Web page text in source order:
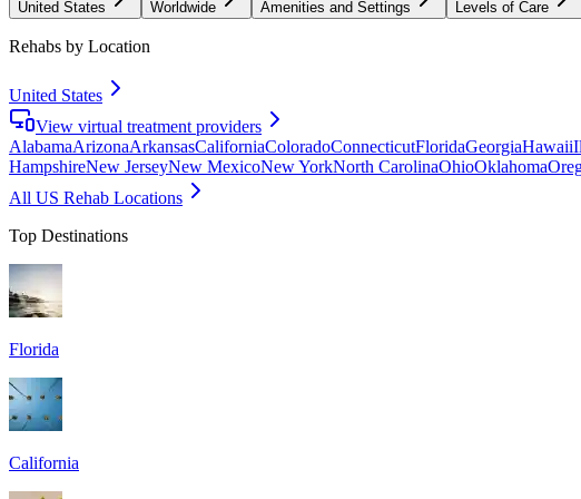
United States Worldwide Amenities and Settings Levels of Care
Rehabs by Location
United States
View virtual treatment providers
AlabamaArizonaArkansasCaliforniaColoradoConnecticutFloridaGeorgiaHawaii
HampshireNew JerseyNew MexicoNew YorkNorth CarolinaOhioOklahoma
All US Rehab Locations
Top Destinations
Florida
California